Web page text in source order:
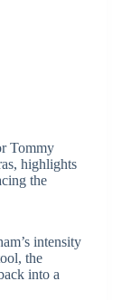
Tommy
highlights
the
intensity
the
into a